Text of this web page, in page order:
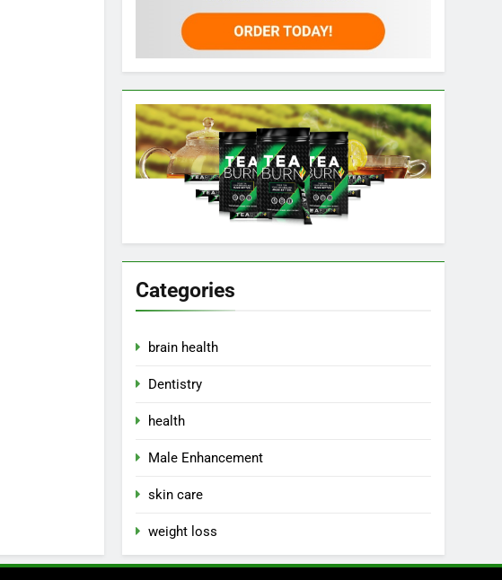
Categories
brain health
Dentistry
health
Male Enhancement
skin care
weight loss